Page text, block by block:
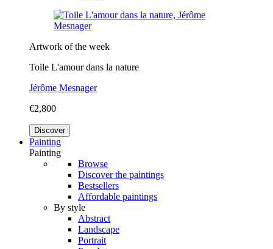
Artwork of the week
Toile L'amour dans la nature
Jérôme Mesnager
€2,800
Discover
Painting
Painting
Browse
Discover the paintings
Bestsellers
Affordable paintings
By style
Abstract
Landscape
Portrait